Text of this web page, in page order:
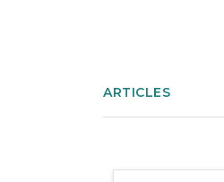
ARTICLES